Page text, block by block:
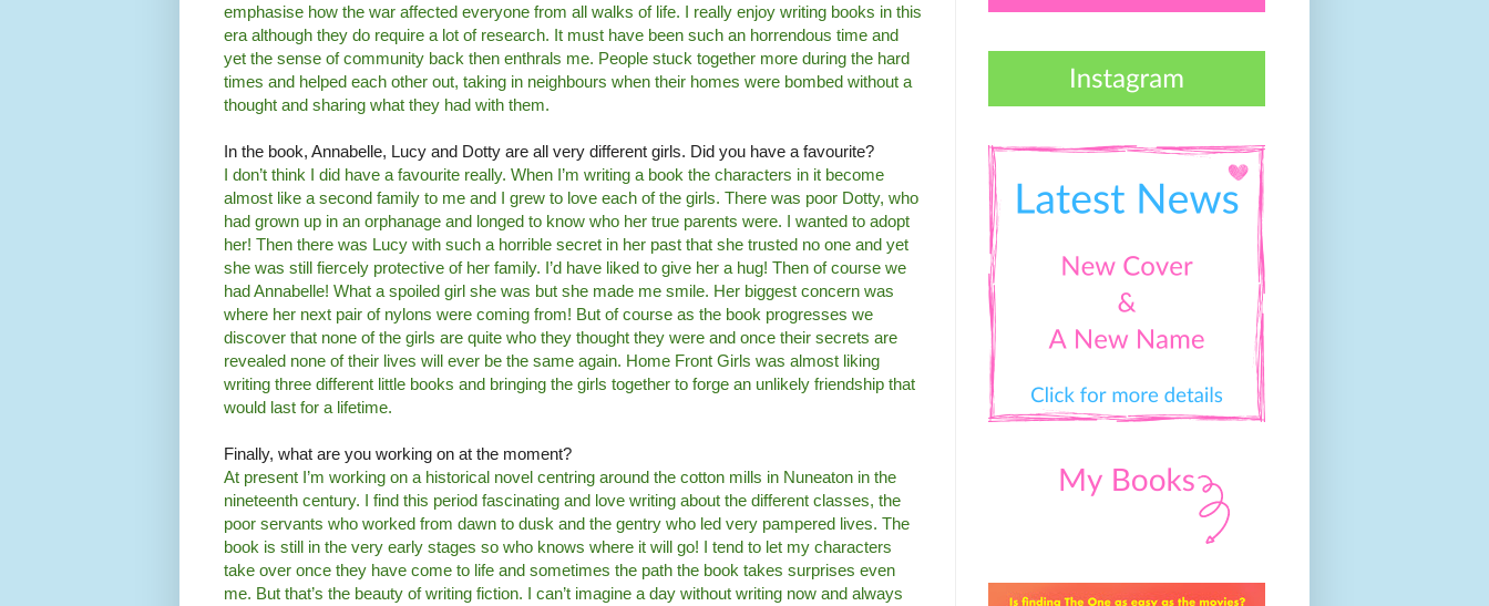
emphasise how the war affected everyone from all walks of life. I really enjoy writing books in this
era although they do require a lot of research. It must have been such an horrendous time and
yet the sense of community back then enthrals me. People stuck together more during the hard
times and helped each other out, taking in neighbours when their homes were bombed without a
thought and sharing what they had with them.
In the book, Annabelle, Lucy and Dotty are all very different girls. Did you have a favourite?
I don’t think I did have a favourite really. When I’m writing a book the characters in it become
almost like a second family to me and I grew to love each of the girls. There was poor Dotty, who
had grown up in an orphanage and longed to know who her true parents were. I wanted to adopt
her! Then there was Lucy with such a horrible secret in her past that she trusted no one and yet
she was still fiercely protective of her family. I’d have liked to give her a hug! Then of course we
had Annabelle! What a spoiled girl she was but she made me smile. Her biggest concern was
where her next pair of nylons were coming from! But of course as the book progresses we
discover that none of the girls are quite who they thought they were and once their secrets are
revealed none of their lives will ever be the same again. Home Front Girls was almost liking
writing three different little books and bringing the girls together to forge an unlikely friendship that
would last for a lifetime.
Finally, what are you working on at the moment?
At present I’m working on a historical novel centring around the cotton mills in Nuneaton in the
nineteenth century. I find this period fascinating and love writing about the different classes, the
poor servants who worked from dawn to dusk and the gentry who led very pampered lives. The
book is still in the very early stages so who knows where it will go! I tend to let my characters
take over once they have come to life and sometimes the path the book takes surprises even
me. But that’s the beauty of writing fiction. I can’t imagine a day without writing now and always